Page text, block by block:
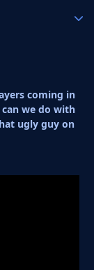
coming in
we do with
ugly guy on